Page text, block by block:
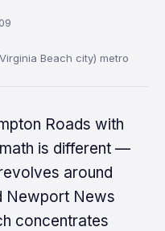
Beach city) metro
Roads with
is different —
around
Newport News
concentrates